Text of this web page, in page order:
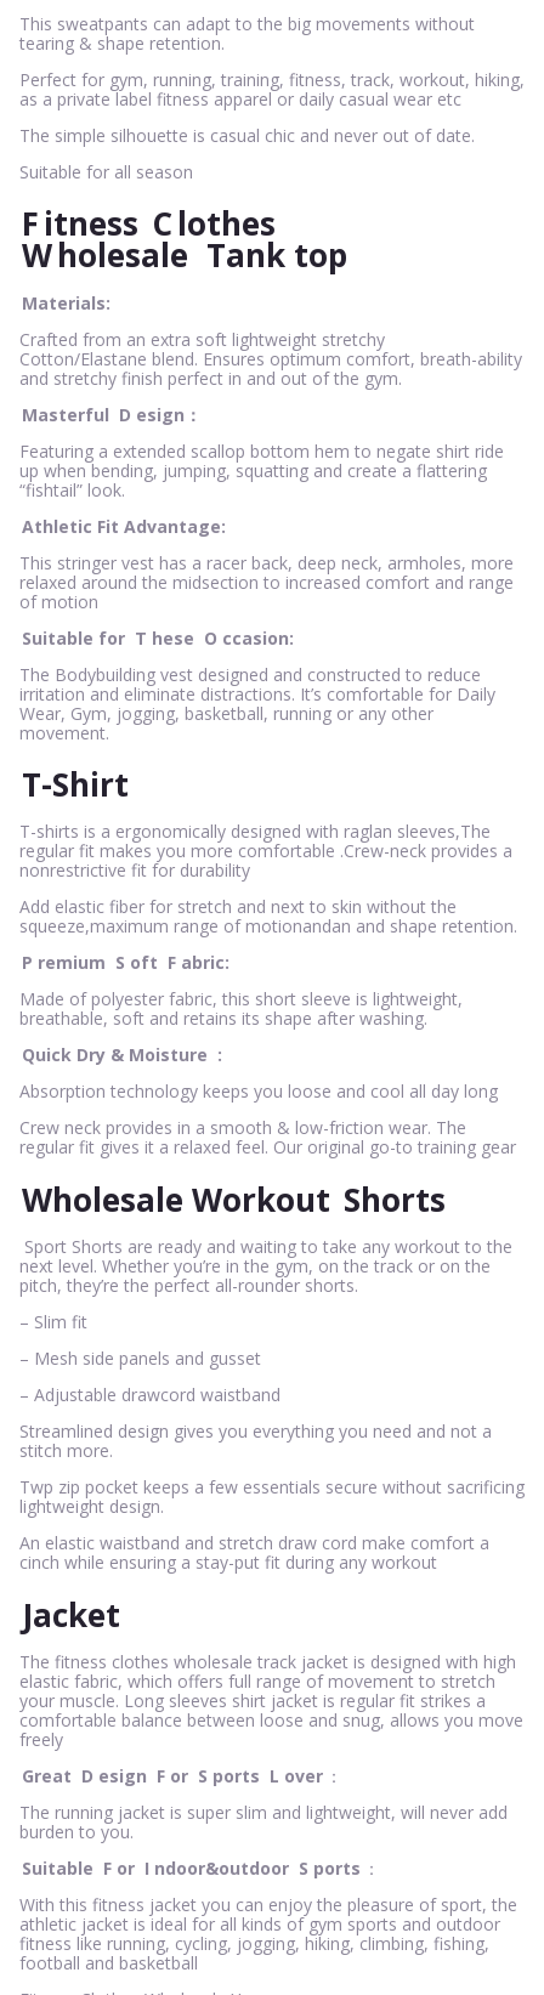
This sweatpants can adapt to the big movements without
tearing & shape retention.
Perfect for gym, running, training, fitness, track, workout, hiking,
as a private label fitness apparel or daily casual wear etc
The simple silhouette is casual chic and never out of date.
Suitable for all season
Fitness Clothes
Wholesale Tank top
Materials:
Crafted from an extra soft lightweight stretchy
Cotton/Elastane blend. Ensures optimum comfort, breath-ability
and stretchy finish perfect in and out of the gym.
Masterful D esign：
Featuring a extended scallop bottom hem to negate shirt ride
up when bending, jumping, squatting and create a flattering
“fishtail” look.
Athletic Fit Advantage:
This stringer vest has a racer back, deep neck, armholes, more
relaxed around the midsection to increased comfort and range
of motion
Suitable for T hese O ccasion:
The Bodybuilding vest designed and constructed to reduce
irritation and eliminate distractions. It’s comfortable for Daily
Wear, Gym, jogging, basketball, running or any other
movement.
T-Shirt
T-shirts is a ergonomically designed with raglan sleeves,The
regular fit makes you more comfortable .Crew-neck provides a
nonrestrictive fit for durability
Add elastic fiber for stretch and next to skin without the
squeeze,maximum range of motionandan and shape retention.
P remium S oft F abric:
Made of polyester fabric, this short sleeve is lightweight,
breathable, soft and retains its shape after washing.
Quick Dry & Moisture :
Absorption technology keeps you loose and cool all day long
Crew neck provides in a smooth & low-friction wear. The
regular fit gives it a relaxed feel. Our original go-to training gear
Wholesale Workout Shorts
Sport Shorts are ready and waiting to take any workout to the
next level. Whether you’re in the gym, on the track or on the
pitch, they’re the perfect all-rounder shorts.
– Slim fit
– Mesh side panels and gusset
– Adjustable drawcord waistband
Streamlined design gives you everything you need and not a
stitch more.
Twp zip pocket keeps a few essentials secure without sacrificing
lightweight design.
An elastic waistband and stretch draw cord make comfort a
cinch while ensuring a stay-put fit during any workout
Jacket
The fitness clothes wholesale track jacket is designed with high
elastic fabric, which offers full range of movement to stretch
your muscle. Long sleeves shirt jacket is regular fit strikes a
comfortable balance between loose and snug, allows you move
freely
Great D esign F or S ports L over ：
The running jacket is super slim and lightweight, will never add
burden to you.
Suitable F or I ndoor&outdoor S ports ：
With this fitness jacket you can enjoy the pleasure of sport, the
athletic jacket is ideal for all kinds of gym sports and outdoor
fitness like running, cycling, jogging, hiking, climbing, fishing,
football and basketball